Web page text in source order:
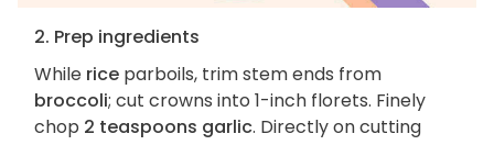
2. Prep ingredients
While rice parboils, trim stem ends from
broccoli; cut crowns into 1-inch florets. Finely
chop 2 teaspoons garlic. Directly on cutting